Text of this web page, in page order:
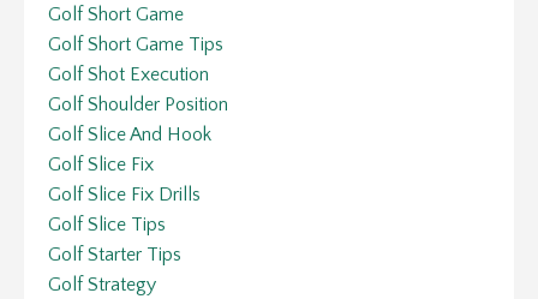
Golf Short Game
Golf Short Game Tips
Golf Shot Execution
Golf Shoulder Position
Golf Slice And Hook
Golf Slice Fix
Golf Slice Fix Drills
Golf Slice Tips
Golf Starter Tips
Golf Strategy